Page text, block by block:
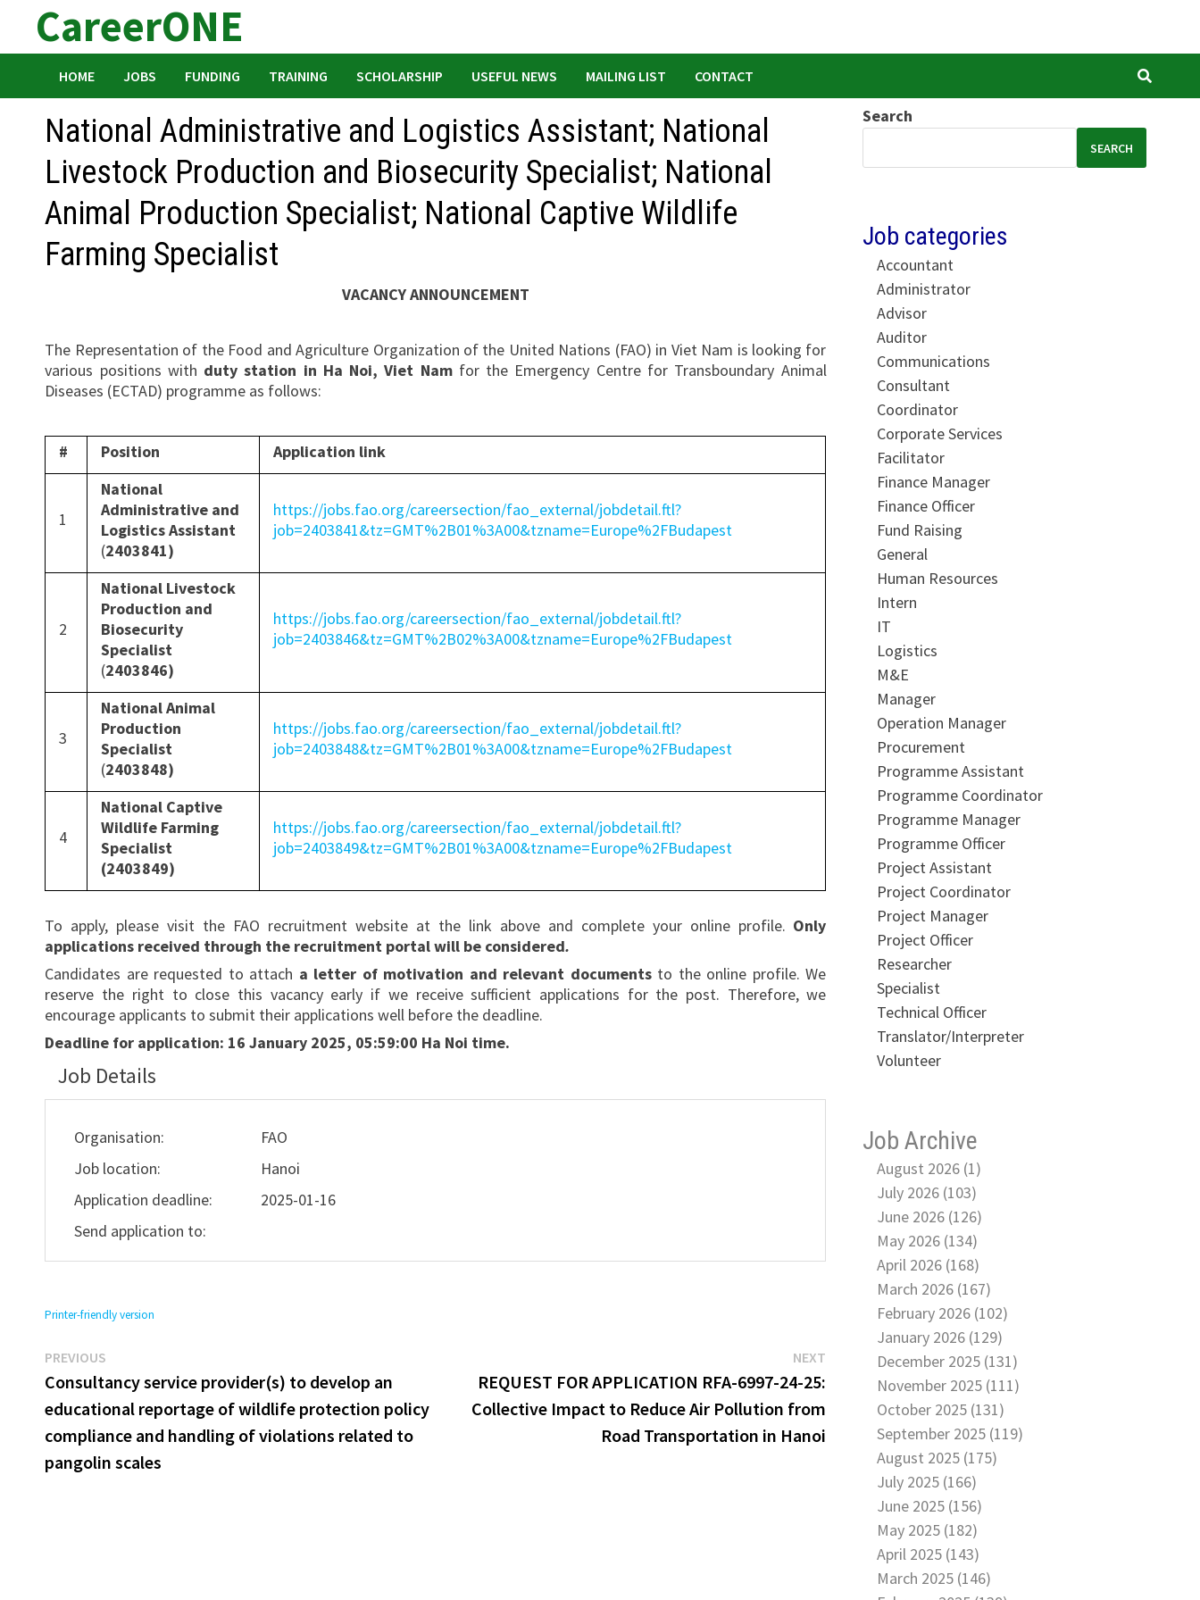
content
CareerONE
HOME JOBS FUNDING TRAINING SCHOLARSHIP USEFUL NEWS MAILING LIST CONTACT
National Administrative and Logistics Assistant; National
Livestock Production and Biosecurity Specialist; National
Animal Production Specialist; National Captive Wildlife
Farming Specialist
VACANCY ANNOUNCEMENT
The Representation of the Food and Agriculture Organization of the United Nations (FAO) in Viet Nam is looking for
various positions with duty station in Ha Noi, Viet Namfor the Emergency Centre for Transboundary Animal
Diseases (ECTAD) programme as follows:
# Position Application link
1
National
Administrative and
Logistics Assistant
(2403841)
https://jobs.fao.org/careersection/fao_external/jobdetail.ftl?
job=2403841&tz=GMT%2B01%3A00&tzname=Europe%2FBudapest
2
National Livestock
Production and
Biosecurity
Specialist
(2403846)
https://jobs.fao.org/careersection/fao_external/jobdetail.ftl?
job=2403846&tz=GMT%2B02%3A00&tzname=Europe%2FBudapest
3
National Animal
Production
Specialist
(2403848)
https://jobs.fao.org/careersection/fao_external/jobdetail.ftl?
job=2403848&tz=GMT%2B01%3A00&tzname=Europe%2FBudapest
4
National Captive
Wildlife Farming
Specialist
(2403849)
https://jobs.fao.org/careersection/fao_external/jobdetail.ftl?
job=2403849&tz=GMT%2B01%3A00&tzname=Europe%2FBudapest
To apply, please visit the FAO recruitment website at the link above and complete your online profile. Only
applications received through the recruitment portal will be considered.
Candidates are requested to attach a letter of motivation and relevant documentsto the online profile. We
reserve the right to close this vacancy early if we receive sufficient applications for the post. Therefore, we
encourage applicants to submit their applications well before the deadline.
Deadline for application: 16 January 2025, 05:59:00 Ha Noi time.
Job Details
Organisation:
FAO
Job location:
Hanoi
Application deadline:
2025-01-16
Send application to:
Printer-friendly version
Post
navigation
PREVIOUS
post:
Consultancy service provider(s) to develop an
educational reportage of wildlife protection policy
compliance and handling of violations related to
pangolin scales
NEXT
REQUEST FOR APPLICATION RFA-6997-24-25:
Collective Impact to Reduce Air Pollution from
Road Transportation in Hanoi
Search
SEARCH
Job categories
Accountant
Administrator
Advisor
Auditor
Communications
Consultant
Coordinator
Corporate Services
Facilitator
Finance Manager
Finance Officer
Fund Raising
General
Human Resources
Intern
IT
Logistics
M&E
Manager
Operation Manager
Procurement
Programme Assistant
Programme Coordinator
Programme Manager
Programme Officer
Project Assistant
Project Coordinator
Project Manager
Project Officer
Researcher
Specialist
Technical Officer
Translator/Interpreter
Volunteer
Job Archive
August 2026 (1)
July 2026 (103)
June 2026 (126)
May 2026 (134)
April 2026 (168)
March 2026 (167)
February 2026 (102)
January 2026 (129)
December 2025 (131)
November 2025 (111)
October 2025 (131)
September 2025 (119)
August 2025 (175)
July 2025 (166)
June 2025 (156)
May 2025 (182)
April 2025 (143)
March 2025 (146)